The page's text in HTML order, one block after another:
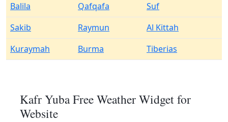
Balila
Qafqafa
Suf
Sakib
Raymun
Al Kittah
Kuraymah
Burma Tiberias
Kafr Yuba Free Weather Widget for
Website